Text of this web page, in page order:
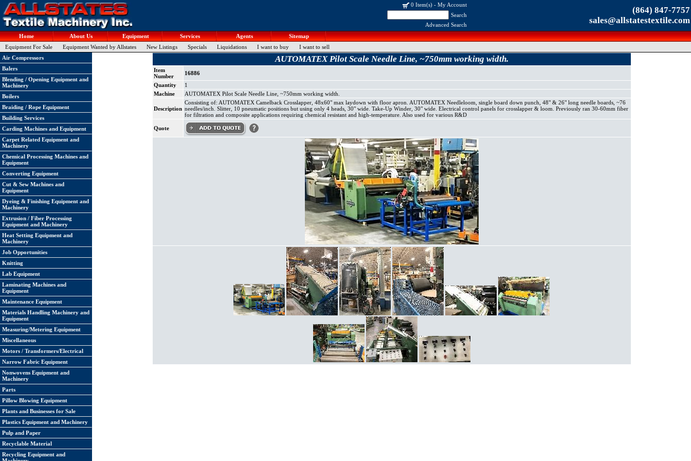
0 Item(s) - My Account
Search
Advanced Search
(864) 847-7757
sales@allstatestextile.com
Home About Us Equipment Services Agents
Sitemap
Equipment For Sale
Equipment Wanted by Allstates New Listings Specials Liquidations I want to buy
I want to sell
Air Compressors
Balers
Blending / Opening Equipment and
Machinery
Boilers
Braiding / Rope Equipment
Building Services
Carding Machines and Equipment
Carpet Related Equipment and
Machinery
Chemical Processing Machines and
Equipment
Converting Equipment
Cut & Sew Machines and
Equipment
Dyeing & Finishing Equipment and
Machinery
Extrusion / Fiber Processing
Equipment and Machinery
Heat Setting Equipment and
Machinery
Job Opportunities
Knitting
Lab Equipment
Laminating Machines and
Equipment
Maintenance Equipment
Materials Handling Machinery and
Equipment
Measuring/Metering Equipment
Miscellaneous
Motors / Transformers/Electrical
Narrow Fabric Equipment
Nonwovens Equipment and
Machinery
Parts
Pillow Blowing Equipment
Plants and Businesses for Sale
Plastics Equipment and Machinery
Pulp and Paper
Recyclable Material
Recycling Equipment and
AUTOMATEX Pilot Scale Needle Line, ~750mm working width.
Item
Number
16886
Quantity
1
Machine
AUTOMATEX Pilot Scale Needle Line, ~750mm working width.
Description
Consisting of: AUTOMATEX Camelback Crosslapper, 48x60" max laydown with floor apron. AUTOMATEX Needleloom, single board down punch, 48" & 26" long needle boards, ~76
needles/inch. Slitter, 10 pneumatic positions but using only 4 heads, 30" wide. Take-Up Winder, 30" wide. Electrical control panels for crosslapper & loom. Previously ran 30-60mm fiber
for filtration and composite applications requiring chemical resistant and high-temperature. Also used for various R&D
Quote